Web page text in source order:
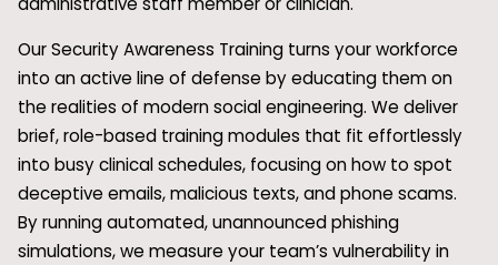
Our Security Awareness Training turns your workforce
into an active line of defense by educating them on
the realities of modern social engineering. We deliver
brief, role-based training modules that fit effortlessly
into busy clinical schedules, focusing on how to spot
deceptive emails, malicious texts, and phone scams.
By running automated, unannounced phishing
simulations, we measure your team’s vulnerability in